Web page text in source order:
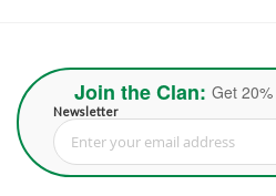
Join the Clan: Get
Newsletter
Sign Up for Our Newsletter: